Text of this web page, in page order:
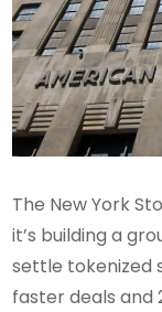
The New York
it’s building a
settle tokenized
faster deals and